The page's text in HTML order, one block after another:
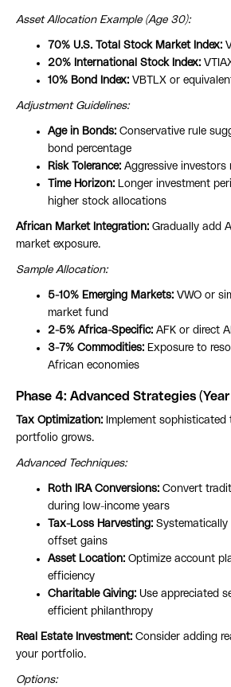
Asset Allocation Example (Age 30):
70% U.S. Total Stock Market Index:
20% International Stock Index:
10% Bond Index: VBTLX or
Adjustment Guidelines:
Age in Bonds: Conservative rule
bond percentage
Risk Tolerance: Aggressive investors
Time Horizon: Longer investment
higher stock allocations
African Market Integration: Gradually add
market exposure.
Sample Allocation:
5-10% Emerging Markets: VWO or
market fund
2-5% Africa-Specific: AFK or direct
3-7% Commodities: Exposure to
African economies
Phase 4: Advanced Strategies (Year
Tax Optimization: Implement
portfolio grows.
Advanced Techniques:
Roth IRA Conversions: Convert
during low-income years
Tax-Loss Harvesting: Systematically
offset gains
Asset Location: Optimize account
efficiency
Charitable Giving: Use appreciated
efficient philanthropy
Real Estate Investment: Consider adding
your portfolio.
Options: